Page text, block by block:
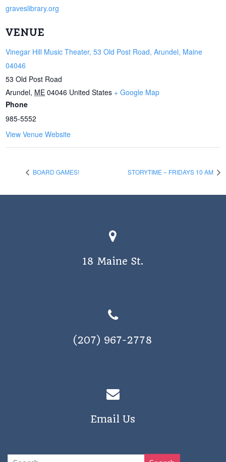
graveslibrary.org
VENUE
Vinegar Hill Music Theater, 53 Old Post Road, Arundel, Maine
04046
53 Old Post Road
Arundel, ME 04046 United States + Google Map
Phone
985-5552
View Venue Website
BOARD GAMES! STORYTIME – FRIDAYS 10 AM
18 Maine St.
(207) 967-2778
Email Us